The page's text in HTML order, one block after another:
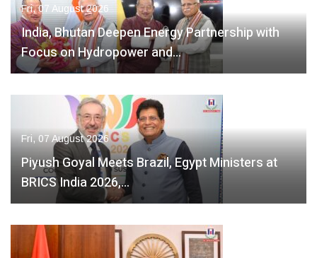
Fri, 07 August 2026
India, Bhutan Deepen Energy Partnership with
Focus on Hydropower and…
Fri, 07 August 2026
Piyush Goyal Meets Brazil, Egypt Ministers at
BRICS India 2026,…